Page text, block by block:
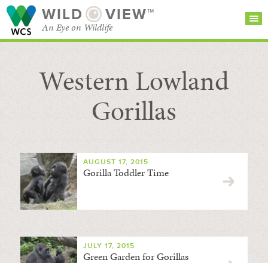
WILD VIEW™
An Eye on Wildlife
SEARCH FOR STORIES
BROWSE
CATEGORIES
SUBSCRIBE
Western Lowland
Gorillas
AUGUST 17, 2015
Gorilla Toddler Time
JULY 17, 2015
Green Garden for Gorillas